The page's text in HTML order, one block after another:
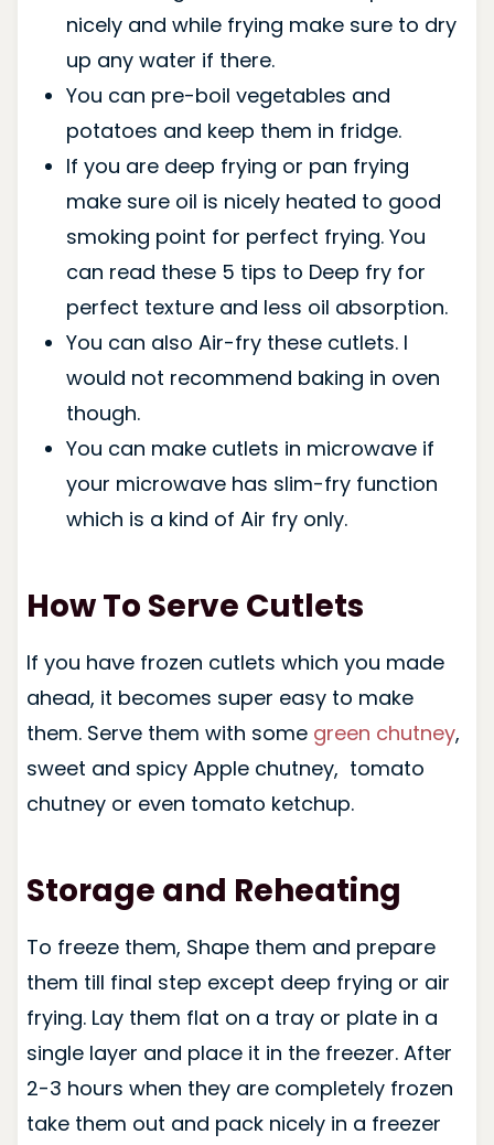
nicely and while frying make sure to dry
up any water if there.
You can pre-boil vegetables and
potatoes and keep them in fridge.
If you are deep frying or pan frying
make sure oil is nicely heated to good
smoking point for perfect frying. You
can read these 5 tips to Deep fry for
perfect texture and less oil absorption.
You can also Air-fry these cutlets. I
would not recommend baking in oven
though.
You can make cutlets in microwave if
your microwave has slim-fry function
which is a kind of Air fry only.
How To Serve Cutlets
If you have frozen cutlets which you made
ahead, it becomes super easy to make
them. Serve them with some green chutney,
sweet and spicy Apple chutney, tomato
chutney or even tomato ketchup.
Storage and Reheating
To freeze them, Shape them and prepare
them till final step except deep frying or air
frying. Lay them flat on a tray or plate in a
single layer and place it in the freezer. After
2-3 hours when they are completely frozen
take them out and pack nicely in a freezer